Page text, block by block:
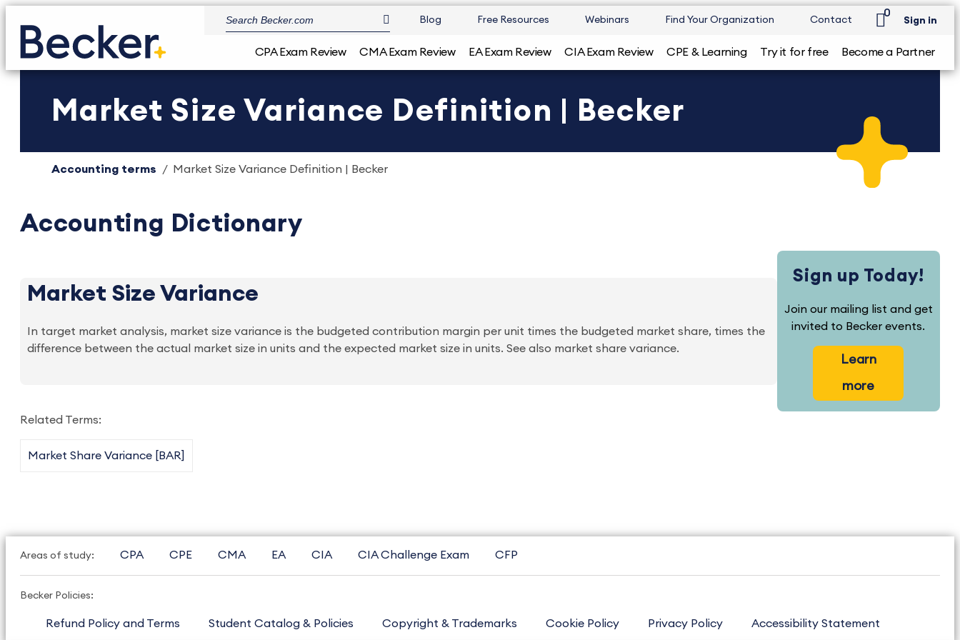
Blog Free Resources Webinars Find Your Organization Contact
0
Sign in
CPA Exam Review CMA Exam Review EA Exam Review CIA Exam Review CPE & Learning Try it for free Become a Partner
Market Size Variance Definition | Becker
Accounting terms Market Size Variance Definition | Becker
Accounting Dictionary
Market Size Variance
In target market analysis, market size variance is the budgeted contribution margin per unit times the budgeted market share, times the
difference between the actual market size in units and the expected market size in units. See also market share variance.
Sign up Today!
Join our mailing list and get
invited to Becker events.
Learn
more
Related Terms:
Market Share Variance [BAR]
Areas of study: CPA CPE CMA EA CIA CIA Challenge Exam CFP
Becker Policies:
Refund Policy and Terms Student Catalog & Policies Copyright & Trademarks Cookie Policy Privacy Policy Accessibility Statement